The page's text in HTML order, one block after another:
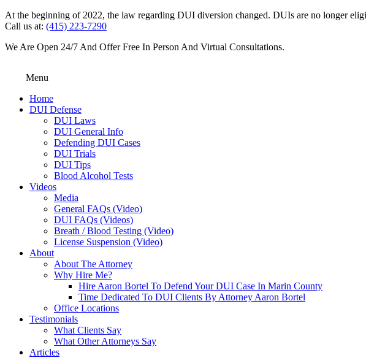
At the beginning of 2022, the law regarding DUI diversion changed. DUIs are no longer
Call us at: (415) 223-7290
We Are Open 24/7 And Offer Free In Person And Virtual Consultations.
Menu
Home
DUI Defense
DUI Laws
DUI General Info
Defending DUI Cases
DUI Trials
DUI Tips
Blood Alcohol Tests
Videos
Media
General FAQs (Video)
DUI FAQs (Videos)
Breath / Blood Testing (Video)
License Suspension (Video)
About
About The Attorney
Why Hire Me?
Hire Aaron Bortel To Defend Your DUI Case In Marin County
Time Dedicated To DUI Clients By Attorney Aaron Bortel
Office Locations
Testimonials
What Clients Say
What Other Attorneys Say
Articles